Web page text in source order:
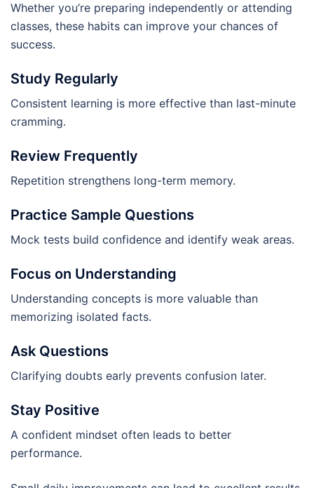
Whether you’re preparing independently or attending
classes, these habits can improve your chances of
success.
Study Regularly
Consistent learning is more effective than last-minute
cramming.
Review Frequently
Repetition strengthens long-term memory.
Practice Sample Questions
Mock tests build confidence and identify weak areas.
Focus on Understanding
Understanding concepts is more valuable than
memorizing isolated facts.
Ask Questions
Clarifying doubts early prevents confusion later.
Stay Positive
A confident mindset often leads to better
performance.